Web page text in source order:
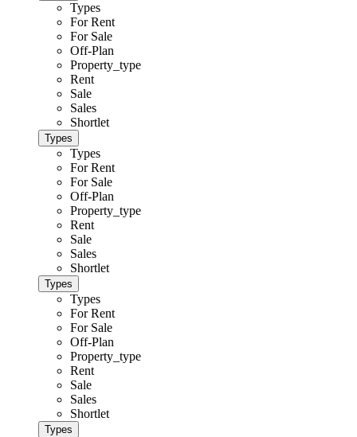
Types
For Rent
For Sale
Off-Plan
Property_type
Rent
Sale
Sales
Shortlet
Types
Types
For Rent
For Sale
Off-Plan
Property_type
Rent
Sale
Sales
Shortlet
Types
Types
For Rent
For Sale
Off-Plan
Property_type
Rent
Sale
Sales
Shortlet
Types